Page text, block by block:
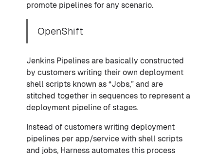
promote pipelines for any scenario.
OpenShift
Jenkins Pipelines are basically constructed
by customers writing their own deployment
shell scripts known as “Jobs,” and are
stitched together in sequences to represent a
deployment pipeline of stages.
Instead of customers writing deployment
pipelines per app/service with shell scripts
and jobs, Harness automates this process